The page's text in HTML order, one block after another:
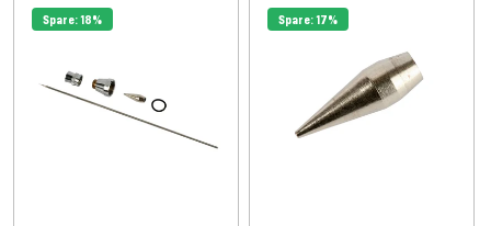
Spare: 18% Spare: 17%